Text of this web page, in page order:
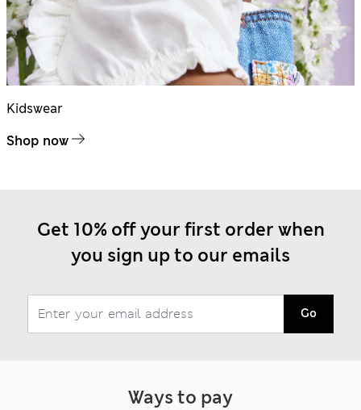
Kidswear
Shop now
Get 10% off your first order when
you sign up to our emails
Go
Ways to pay